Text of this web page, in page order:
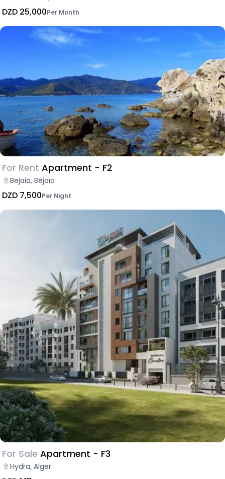
DZD 25,000Per Month
For Rent Apartment - F2
Bejaia, Béjaïa
DZD 7,500Per Night
For Sale Apartment - F3
Hydra, Alger